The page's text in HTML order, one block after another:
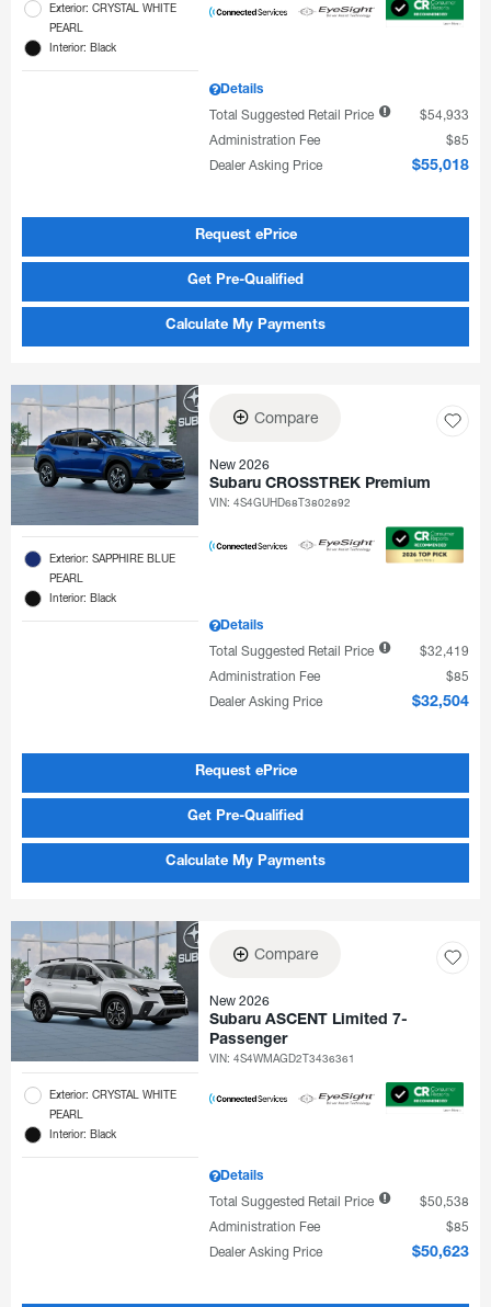
Exterior: CRYSTAL WHITE
PEARL
Interior: Black
Details
Total Suggested Retail Price
$54,933
Administration Fee
$85
Dealer Asking Price
$55,018
Request ePrice
Get Pre-Qualified
Calculate My Payments
Exterior: SAPPHIRE BLUE
PEARL
Interior: Black
Compare
New 2026
Subaru CROSSTREK Premium
VIN:4S4GUHD68T3802892
Details
Total Suggested Retail Price
$32,419
Administration Fee
$85
Dealer Asking Price
$32,504
Request ePrice
Get Pre-Qualified
Calculate My Payments
Exterior: CRYSTAL WHITE
PEARL
Interior: Black
Compare
New 2026
Subaru ASCENT Limited 7-
Passenger
VIN:4S4WMAGD2T3436361
Details
Total Suggested Retail Price
$50,538
Administration Fee
$85
Dealer Asking Price
$50,623